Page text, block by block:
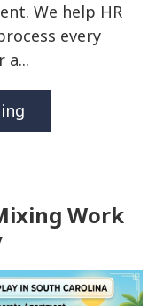
We help HR
every
a...
Work